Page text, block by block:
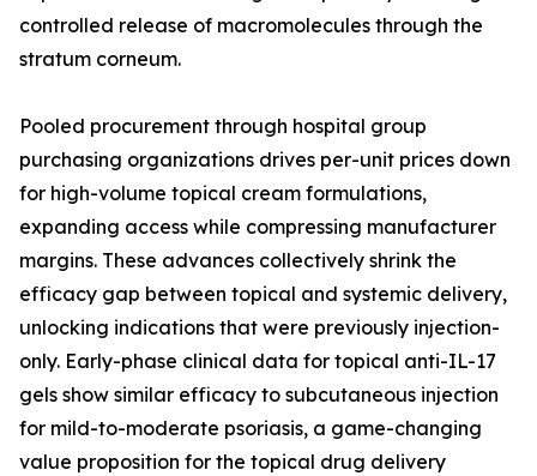
controlled release of macromolecules through the
stratum corneum.
Pooled procurement through hospital group
purchasing organizations drives per-unit prices down
for high-volume topical cream formulations,
expanding access while compressing manufacturer
margins. These advances collectively shrink the
efficacy gap between topical and systemic delivery,
unlocking indications that were previously injection-
only. Early-phase clinical data for topical anti-IL-17
gels show similar efficacy to subcutaneous injection
for mild-to-moderate psoriasis, a game-changing
value proposition for the topical drug delivery